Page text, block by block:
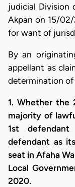
judicial Division
Akpan on 15/
for want of
By an
appellant as
determination
1. Whether the
majority of
1st
defendant as
seat in Afaha
Local
2020.